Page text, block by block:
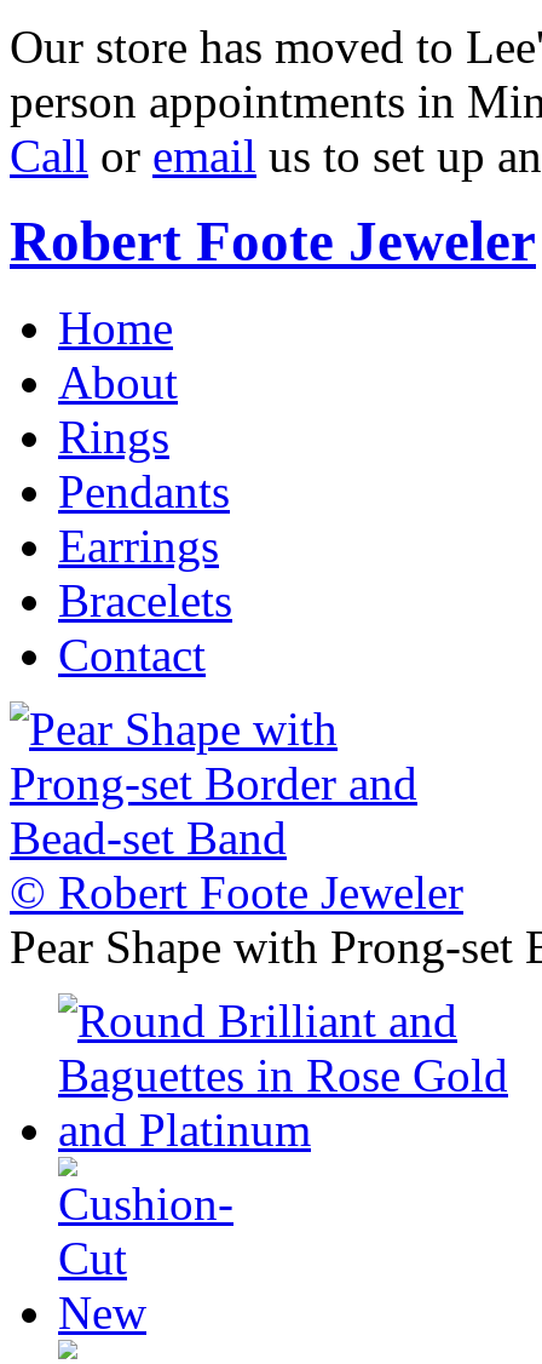
Our store has moved to
person appointments in
Call or email us to set up
Robert Foote Jeweler
Home
About
Rings
Pendants
Earrings
Bracelets
Contact
© Robert Foote Jeweler
Pear Shape with Prong-set